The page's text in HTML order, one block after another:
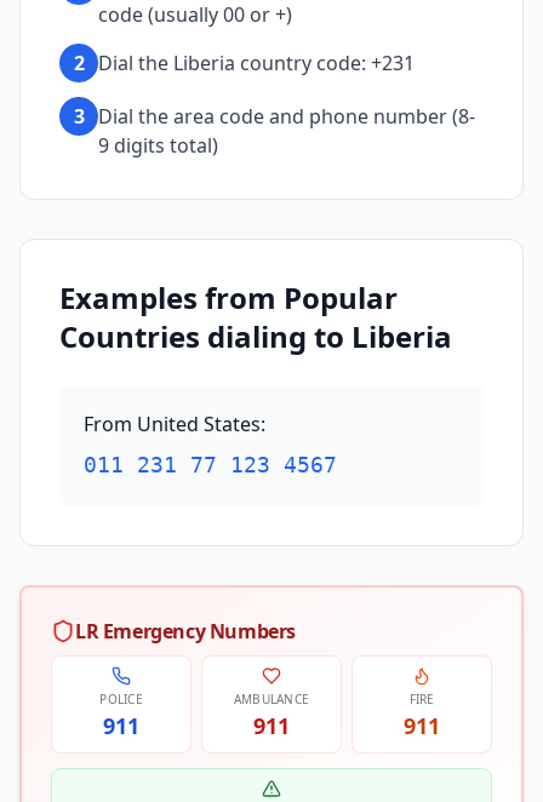
code (usually 00 or +)
2 Dial the Liberia country code: +231
3 Dial the area code and phone number (8-
9 digits total)
Examples from Popular
Countries dialing to Liberia
From United States:
011 231 77 123 4567
LR Emergency Numbers
POLICE
911
AMBULANCE
911
FIRE
911